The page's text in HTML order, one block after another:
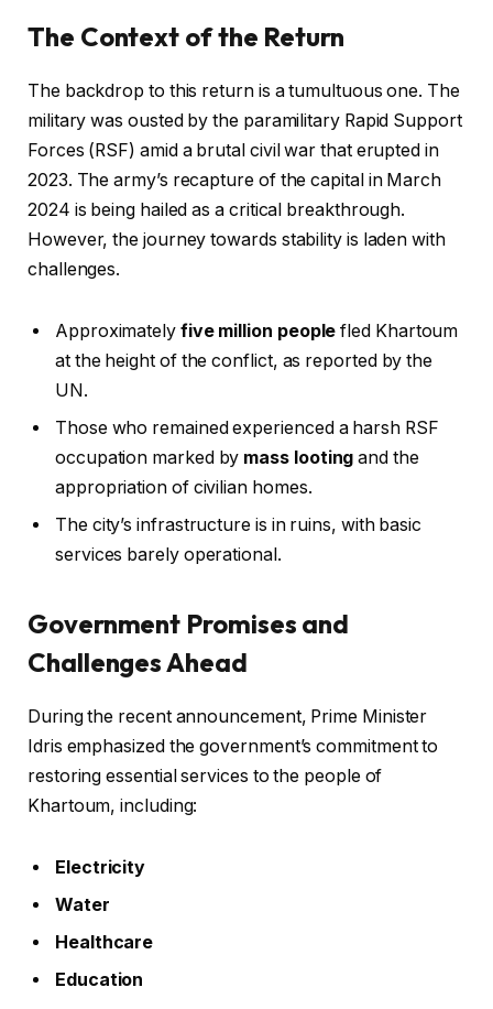
The Context of the Return
The backdrop to this return is a tumultuous one. The
military was ousted by the paramilitary Rapid Support
Forces (RSF) amid a brutal civil war that erupted in
2023. The army’s recapture of the capital in March
2024 is being hailed as a critical breakthrough.
However, the journey towards stability is laden with
challenges.
Approximately five million people fled Khartoum
at the height of the conflict, as reported by the
UN.
Those who remained experienced a harsh RSF
occupation marked by mass looting and the
appropriation of civilian homes.
The city’s infrastructure is in ruins, with basic
services barely operational.
Government Promises and
Challenges Ahead
During the recent announcement, Prime Minister
Idris emphasized the government’s commitment to
restoring essential services to the people of
Khartoum, including:
Electricity
Water
Healthcare
Education